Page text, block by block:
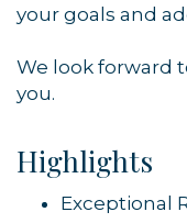
your goals and
We look forward
you.
Highlights
Exceptional